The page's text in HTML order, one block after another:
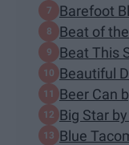
Barefoot
Beat of
Beat This
Beautiful
Beer Can
Big Star
Blue